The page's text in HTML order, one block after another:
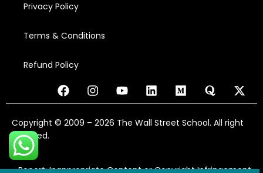
Privacy Policy
Terms & Conditions
Refund Policy
Copyright © 2009 – 2026 The Wall Street School. All right
reserved.
Report: Inappropriate Content or Copyright Infringement